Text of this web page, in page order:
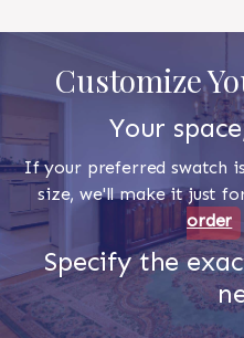
Customize
Your
If your preferred swatch
size, we'll make it just
order
Specify the